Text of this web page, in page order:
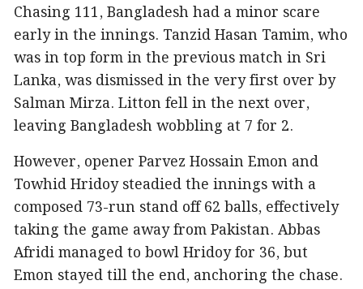
Chasing 111, Bangladesh had a minor scare
early in the innings. Tanzid Hasan Tamim, who
was in top form in the previous match in Sri
Lanka, was dismissed in the very first over by
Salman Mirza. Litton fell in the next over,
leaving Bangladesh wobbling at 7 for 2.
However, opener Parvez Hossain Emon and
Towhid Hridoy steadied the innings with a
composed 73-run stand off 62 balls, effectively
taking the game away from Pakistan. Abbas
Afridi managed to bowl Hridoy for 36, but
Emon stayed till the end, anchoring the chase.